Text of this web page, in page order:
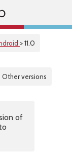
> 11.0
Other versions
of